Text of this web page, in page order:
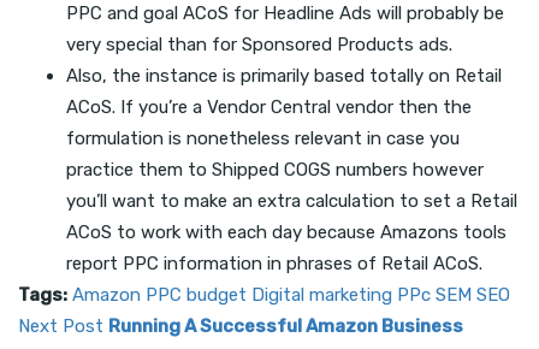
PPC and goal ACoS for Headline Ads will probably be
very special than for Sponsored Products ads.
Also, the instance is primarily based totally on Retail
ACoS. If you’re a Vendor Central vendor then the
formulation is nonetheless relevant in case you
practice them to Shipped COGS numbers however
you’ll want to make an extra calculation to set a Retail
ACoS to work with each day because Amazons tools
report PPC information in phrases of Retail ACoS.
Tags: Amazon PPC budget Digital marketing PPc SEM SEO
Next Post Running A Successful Amazon Business